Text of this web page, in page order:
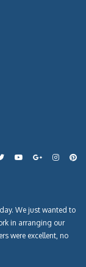
We just wanted to
in arranging our
were excellent, no